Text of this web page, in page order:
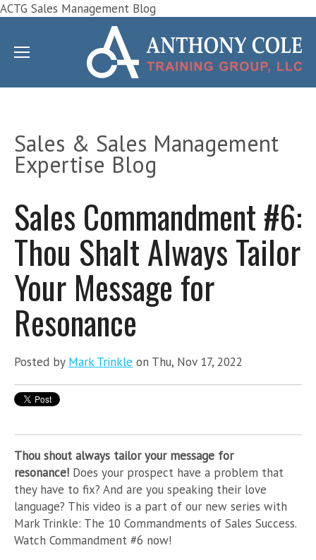
ACTG Sales Management Blog
Sales & Sales Management
Expertise Blog
Sales Commandment #6:
Thou Shalt Always Tailor
Your Message for
Resonance
Posted by Mark Trinkle on Thu, Nov 17, 2022
Thou shout always tailor your message for
resonance! Does your prospect have a problem that
they have to fix? And are you speaking their love
language? This video is a part of our new series with
Mark Trinkle: The 10 Commandments of Sales Success.
Watch Commandment #6 now!